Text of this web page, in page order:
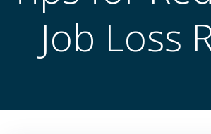
Job Loss